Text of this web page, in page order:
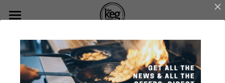
Menus
What's On